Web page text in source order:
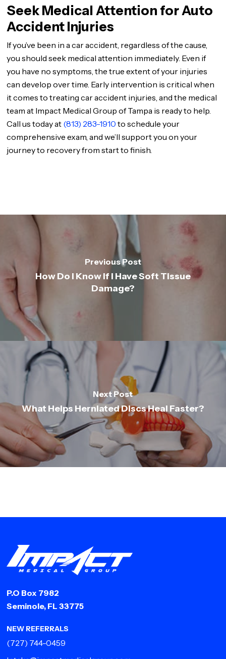
Seek Medical Attention for Auto
Accident Injuries
If you’ve been in a car accident, regardless of the cause,
you should seek medical attention immediately. Even if
you have no symptoms, the true extent of your injuries
can develop over time. Early intervention is critical when
it comes to treating car accident injuries, and the medical
team at Impact Medical Group of Tampa is ready to help.
Call us today at (813) 283-1910 to schedule your
comprehensive exam, and we’ll support you on your
journey to recovery from start to finish.
Previous Post
How Do I Know If I Have Soft Tissue
Damage?
Next Post
What Helps Herniated Discs Heal Faster?
P.O Box 7982
Seminole, FL 33775
NEW REFERRALS
(727) 744-0459